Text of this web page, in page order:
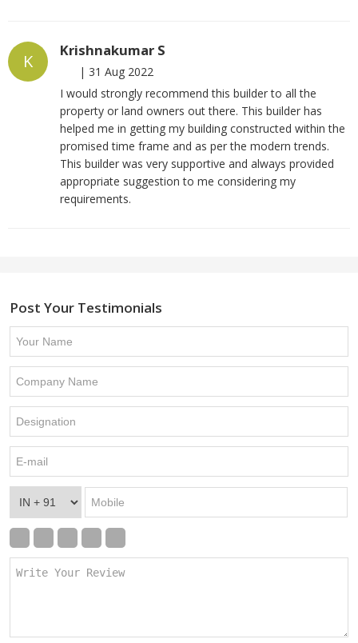
K
Krishnakumar S
| 31 Aug 2022
I would strongly recommend this builder to all the
property or land owners out there. This builder has
helped me in getting my building constructed within the
promised time frame and as per the modern trends.
This builder was very supportive and always provided
appropriate suggestion to me considering my
requirements.
Post Your Testimonials